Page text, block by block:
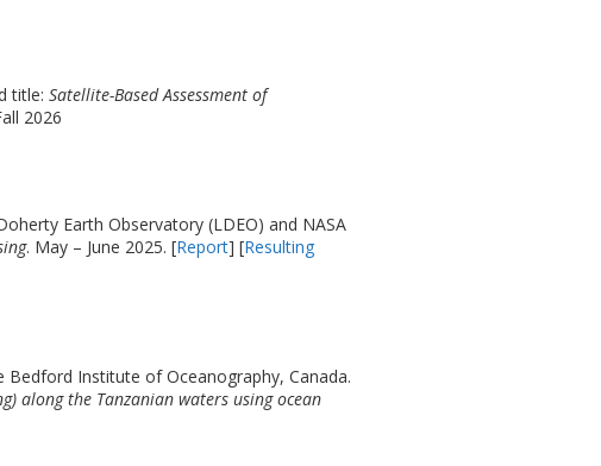
title: Satellite-Based Assessment of
2026
Earth Observatory (LDEO) and NASA
. May – June 2025. [Report] [Resulting
Institute of Oceanography, Canada.
along the Tanzanian waters using ocean